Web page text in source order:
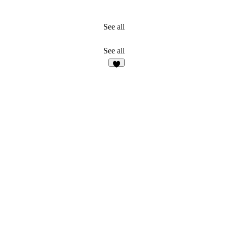
See all
See all